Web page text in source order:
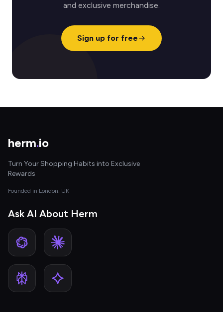
and exclusive merchandise.
Sign up for free
herm.io
Turn Your Shopping Habits into Exclusive
Rewards
Founded in London, UK
Ask AI About Herm